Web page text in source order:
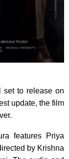
set to release on
update, the film
features Priya
by Krishna